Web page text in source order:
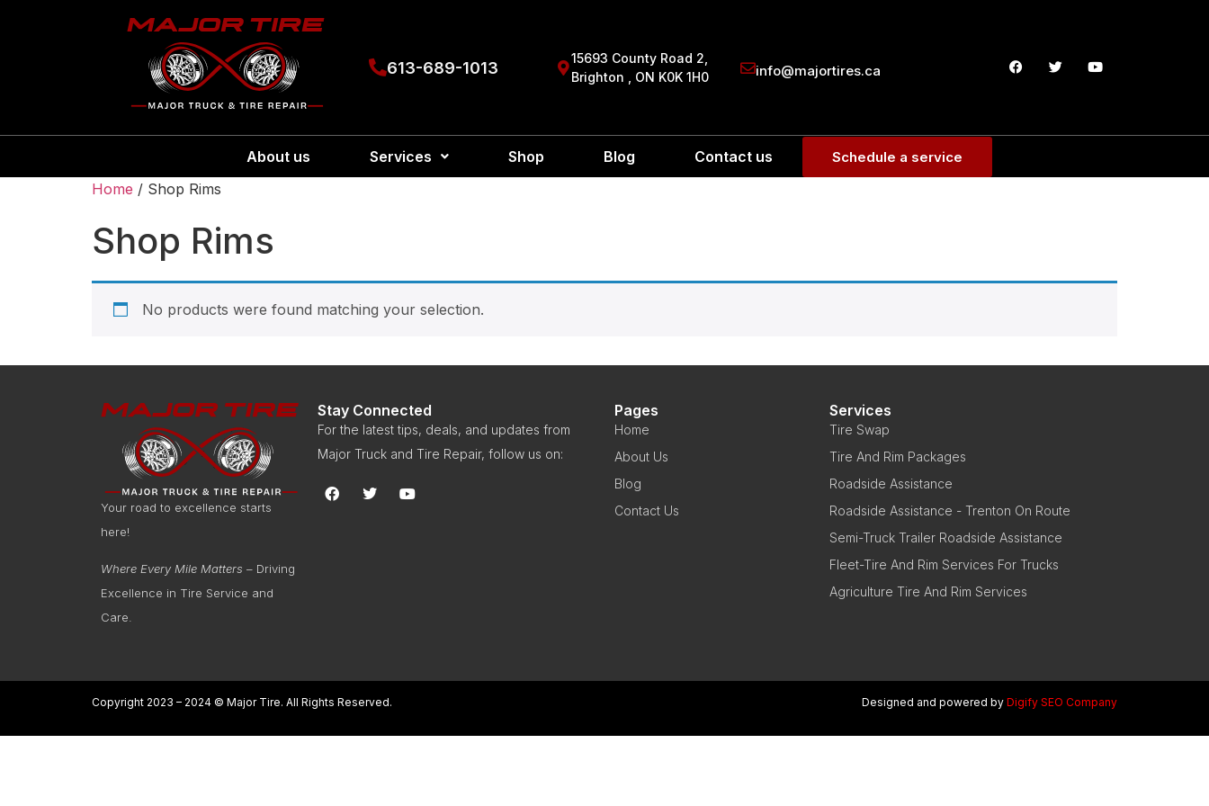
613-689-1013
15693 County Road 2,
Brighton , ON K0K 1H0
info@majortires.ca
About us Services Shop Blog Contact us Schedule a service
Home / Shop Rims
Shop Rims
No products were found matching your selection.
Your road to excellence starts
here!
Where Every Mile Matters – Driving
Excellence in Tire Service and
Care.
Stay Connected
For the latest tips, deals, and updates from
Major Truck and Tire Repair, follow us on:
Pages
Home
About Us
Blog
Contact Us
Services
Tire Swap
Tire And Rim Packages
Roadside Assistance
Roadside Assistance - Trenton On Route
Semi-Truck Trailer Roadside Assistance
Fleet-Tire And Rim Services For Trucks
Agriculture Tire And Rim Services
Copyright 2023 – 2024 © Major Tire. All Rights Reserved. Designed and powered by Digify SEO Company